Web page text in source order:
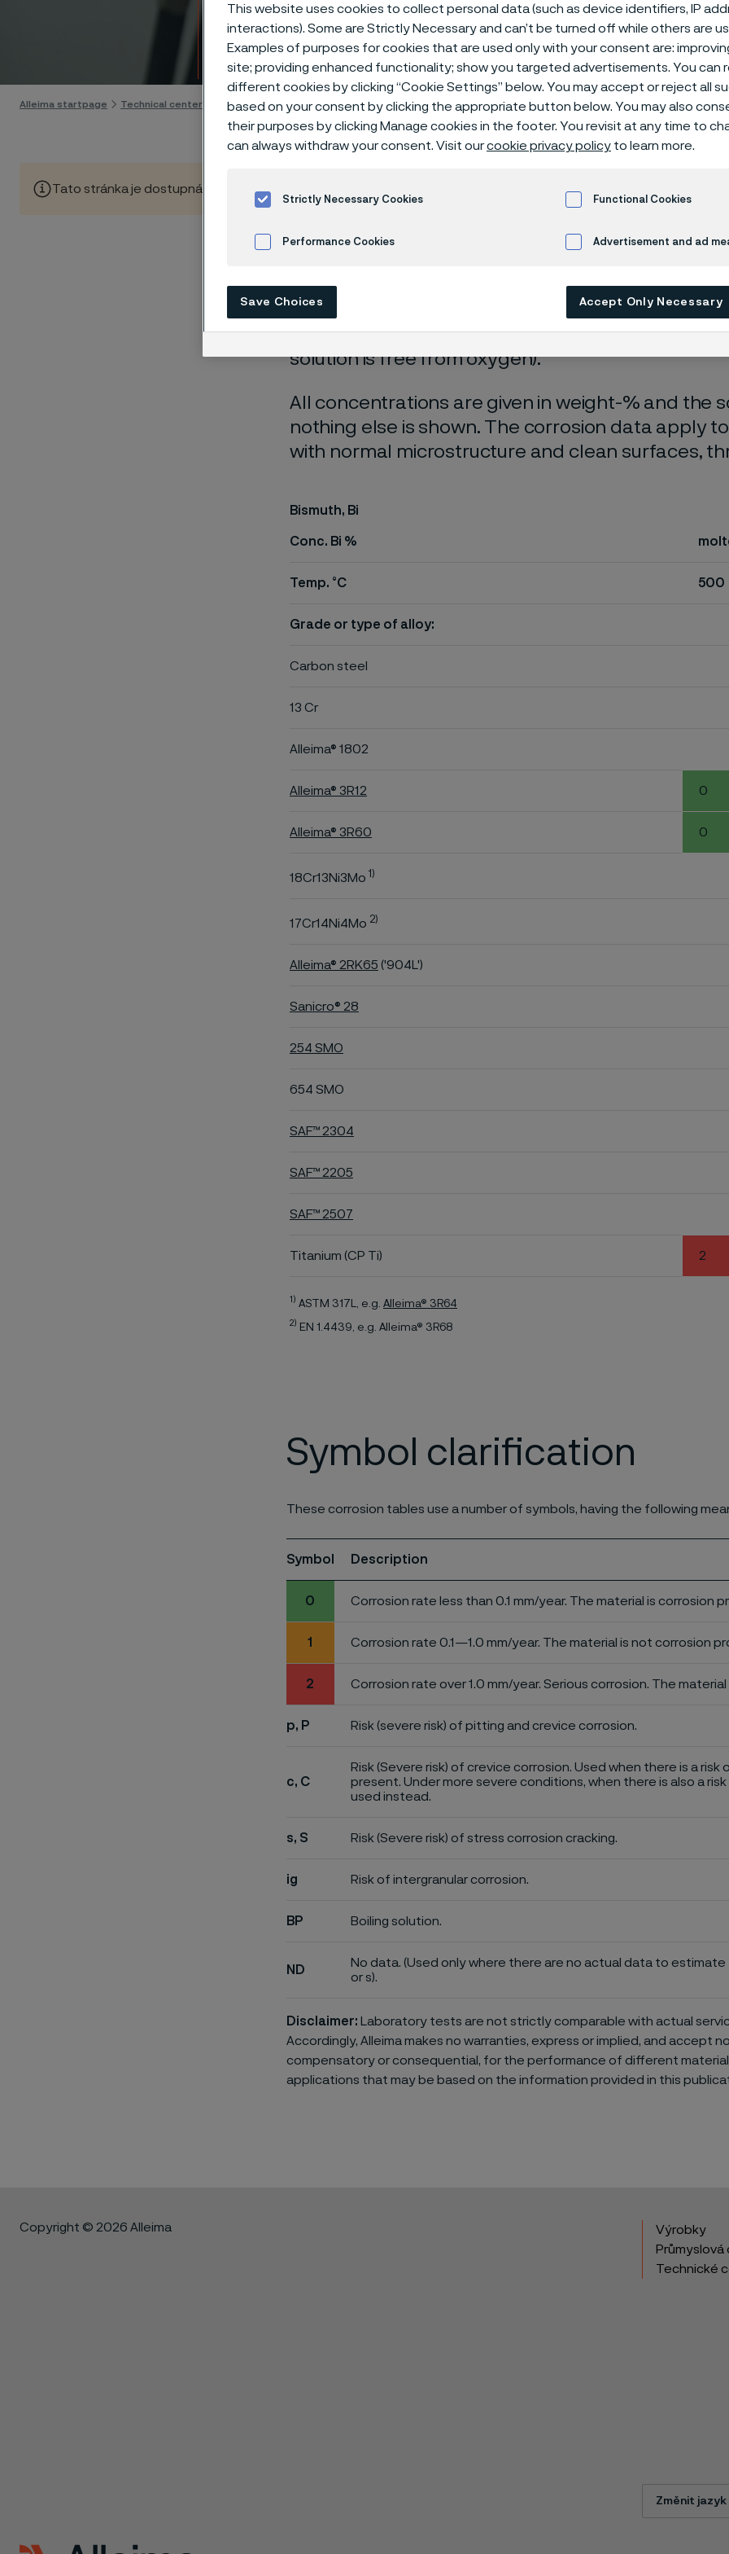
Technical center
Skip to content
Alleima startpage Technical center Corrosion tables Bismuth
Tato stránka je dostupná pouze v anglickém jazyce (This page is only available in English)
These corrosion data are mainly based on
laboratory tests
, carried out with pure chemicals
nearly saturated with air (the corrosion rate can
solution is free from oxygen).
All concentrations are given in weight-% and the
nothing else is shown. The corrosion data apply
with normal microstructure and clean surfaces,
Bismuth, Bi
Conc. Bi %
Temp. °C 500
Grade or type of alloy:
Carbon steel
13 Cr
Alleima® 1802
Alleima® 3R12 0
Alleima® 3R60 0
18Cr13Ni3Mo 1)
17Cr14Ni4Mo 2)
Alleima® 2RK65 ('904L')
Sanicro® 28
254 SMO
654 SMO
SAF™ 2304
SAF™ 2205
SAF™ 2507
Titanium (CP Ti) 2
1) ASTM 317L, e.g. Alleima® 3R64
2) EN 1.4439, e.g. Alleima® 3R68
Symbol clarification
These corrosion tables use a number of symbols, having the following
Symbol Description
0 Corrosion rate less than 0.1 mm/year. The material is corrosion
1 Corrosion rate 0.1—1.0 mm/year. The material is not corrosion
2 Corrosion rate over 1.0 mm/year. Serious corrosion. The
p, P Risk (severe risk) of pitting and crevice corrosion.
c, C
Risk (Severe risk) of crevice corrosion. Used when there is a
present. Under more severe conditions, when there is also a
used instead.
s, S Risk (Severe risk) of stress corrosion cracking.
ig Risk of intergranular corrosion.
BP Boiling solution.
ND
No data. (Used only where there are no actual data to
or s).
Disclaimer: Laboratory tests are not strictly comparable with actual
Accordingly, Alleima makes no warranties, express or implied, and accept
compensatory or consequential, for the performance of different
applications that may be based on the information provided in this
Copyright © 2026 Alleima
Výrobky
Technické
Změnit jazyk
This website uses cookies to collect personal data (such as device identifiers, IP
interactions). Some are Strictly Necessary and can’t be turned off while others are
Examples of purposes for cookies that are used only with your consent are:
site; providing enhanced functionality; show you targeted advertisements. You can
different cookies by clicking “Cookie Settings” below. You may accept or reject all
based on your consent by clicking the appropriate button below. You may also
their purposes by clicking Manage cookies in the footer. You revisit at any time to
can always withdraw your consent. Visit ourcookie privacy policy to learn more.
Strictly Necessary Cookies Functional Cookies
Performance Cookies Advertisement and ad
Save Choices Accept Only Necessary